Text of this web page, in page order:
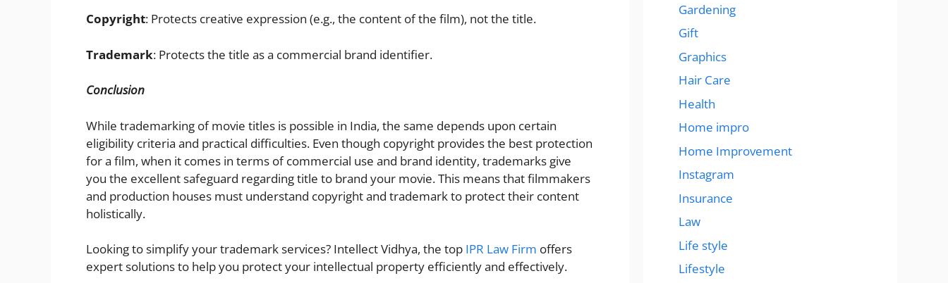
Copyright: Protects creative expression (e.g., the content of the film), not the title.
Trademark: Protects the title as a commercial brand identifier.
Conclusion
While trademarking of movie titles is possible in India, the same depends upon certain
eligibility criteria and practical difficulties. Even though copyright provides the best protection
for a film, when it comes in terms of commercial use and brand identity, trademarks give
you the excellent safeguard regarding title to brand your movie. This means that filmmakers
and production houses must understand copyright and trademark to protect their content
holistically.
Looking to simplify your trademark services? Intellect Vidhya, the top IPR Law Firm offers
expert solutions to help you protect your intellectual property efficiently and effectively.
Gardening
Gift
Graphics
Hair Care
Health
Home impro
Home Improvement
Instagram
Insurance
Law
Life style
Lifestyle